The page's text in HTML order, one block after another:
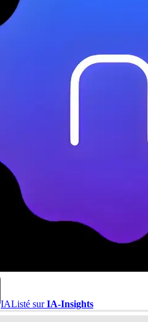
IAListé surIA-Insights